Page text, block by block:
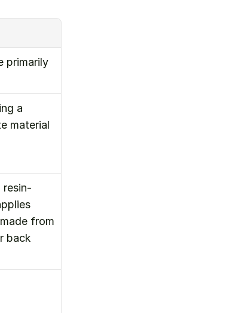
primarily
a
material
resin-
from
back